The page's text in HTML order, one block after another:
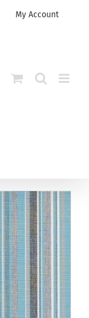
My Account